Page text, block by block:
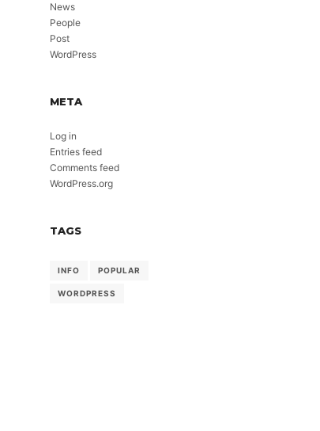
News
People
Post
WordPress
META
Log in
Entries feed
Comments feed
WordPress.org
TAGS
INFO POPULAR
WORDPRESS